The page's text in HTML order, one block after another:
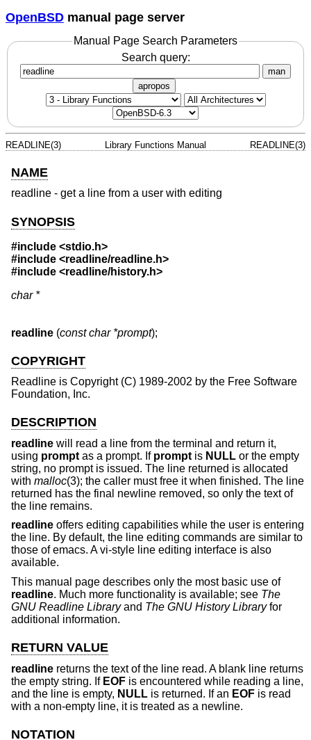
OpenBSD manual page server
Manual Page Search Parameters
Search query:
man
apropos
READLINE(3) Library Functions Manual READLINE(3)
NAME
readline - get a line from a user with editing
SYNOPSIS
#include <stdio.h>
#include <readline/readline.h>
#include <readline/history.h>
char *
readline (const char *prompt);
COPYRIGHT
Readline is Copyright (C) 1989-2002 by the Free Software
Foundation, Inc.
DESCRIPTION
readline will read a line from the terminal and return it,
using prompt as a prompt. If prompt is NULL or the empty
string, no prompt is issued. The line returned is allocated
with malloc(3); the caller must free it when finished. The line
returned has the final newline removed, so only the text of
the line remains.
readline offers editing capabilities while the user is entering
the line. By default, the line editing commands are similar to
those of emacs. A vi-style line editing interface is also
available.
This manual page describes only the most basic use of
readline. Much more functionality is available; see The
GNU Readline Libraryand The GNU History Libraryfor
additional information.
RETURN VALUE
readline returns the text of the line read. A blank line returns
the empty string. If EOF is encountered while reading a line,
and the line is empty, NULL is returned. If an EOF is read
with a non-empty line, it is treated as a newline.
NOTATION